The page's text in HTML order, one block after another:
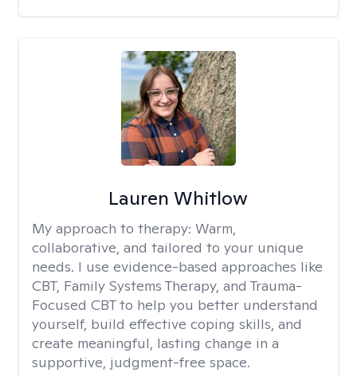
Lauren Whitlow
My approach to therapy: Warm,
collaborative, and tailored to your unique
needs. I use evidence-based approaches like
CBT, Family Systems Therapy, and Trauma-
Focused CBT to help you better understand
yourself, build effective coping skills, and
create meaningful, lasting change in a
supportive, judgment-free space.